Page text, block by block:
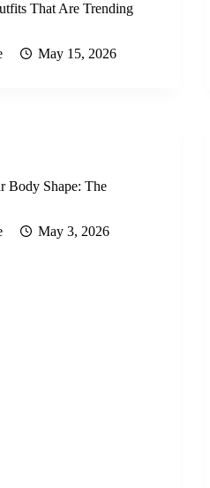
That Are Trending
May 15, 2026
Body Shape: The
May 3, 2026